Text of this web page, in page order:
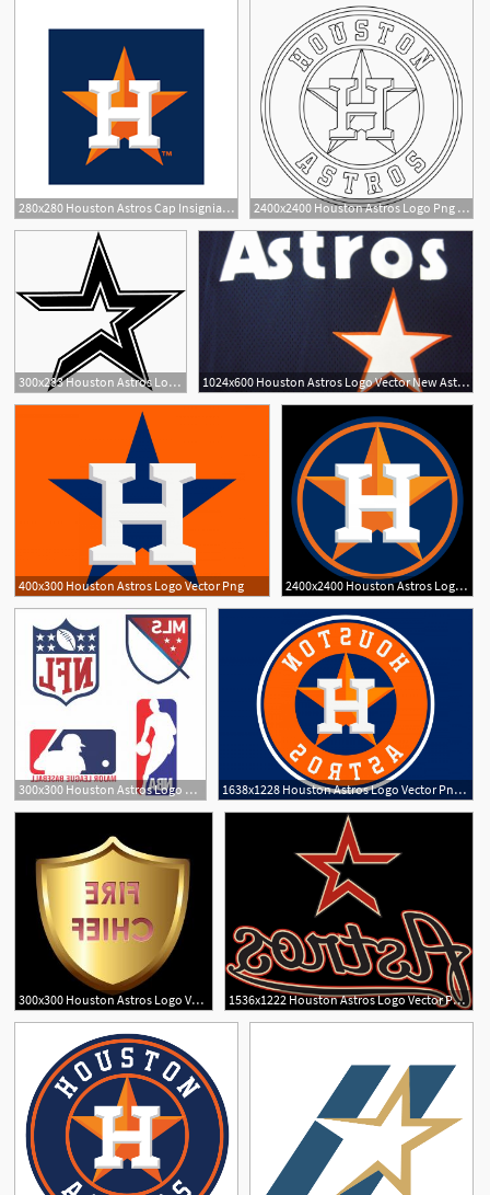
280x280 Houston Astros Cap Insignia Logo Vector Download Sport Logos 2400x2400 Houston Astros Logo Png Transparent Vector
300x283 Houston Astros Logo Vector
1024x600 Houston Astros Logo Vector New Astros Iphone Wallpaper
1
400x300 Houston Astros Logo Vector Png 2400x2400 Houston Astros Logo Vector Png Cqrecords
300x300 Houston Astros Logo Vector Png Createmepink 1638x1228 Houston Astros Logo Vector Png Geekchicpro
300x300 Houston Astros Logo Vector Png Newwaysys 1536x1222 Houston Astros Logo Vector Png Soidergi